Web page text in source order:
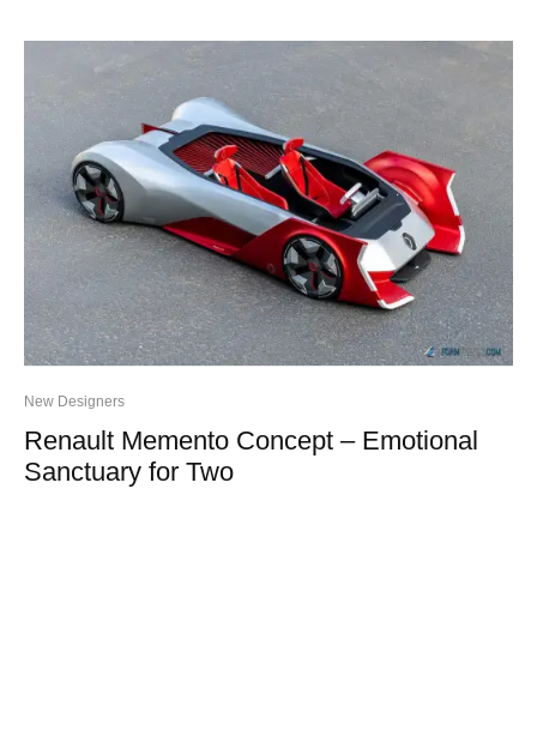
New Designers
Renault Memento Concept – Emotional
Sanctuary for Two